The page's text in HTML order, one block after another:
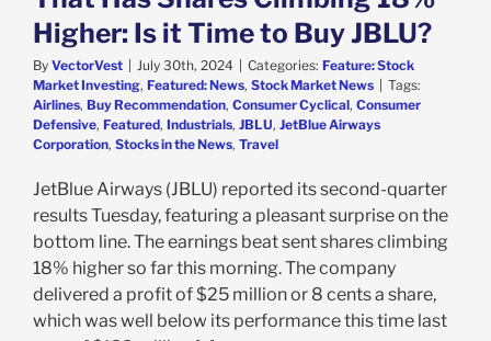
Higher: Is it Time to Buy JBLU?
By VectorVest | July 30th, 2024 | Categories: Feature: Stock
Market Investing, Featured: News, Stock Market News | Tags:
Airlines, Buy Recommendation, Consumer Cyclical, Consumer
Defensive, Featured, Industrials, JBLU, JetBlue Airways
Corporation, Stocks in the News, Travel
JetBlue Airways (JBLU) reported its second-quarter
results Tuesday, featuring a pleasant surprise on the
bottom line. The earnings beat sent shares climbing
18% higher so far this morning. The company
delivered a profit of $25 million or 8 cents a share,
which was well below its performance this time last